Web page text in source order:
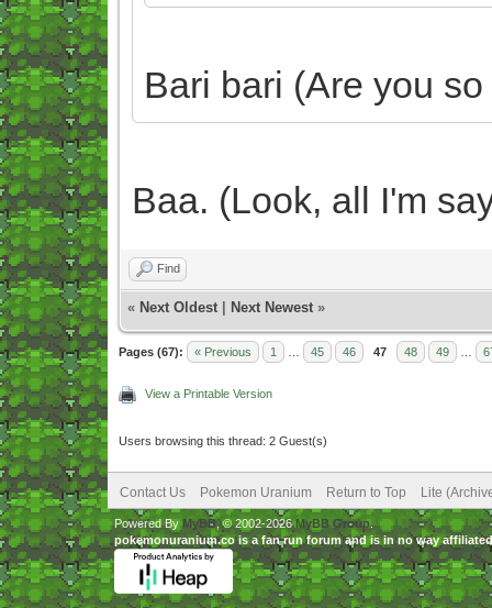
Bari bari (Are you
Baa. (Look, all I'm
Find
« Next Oldest Next Newest »
Pages (67): « Previous 1 45 46 47 48 49
View a Printable Version
Users browsing this thread: 2 Guest(s)
Contact Us Pokemon Uranium Return to Top Lite
Powered ByMyBB, © 2002-2026MyBB Group.
pokemonuranium.co is a fan run forum and is in no way